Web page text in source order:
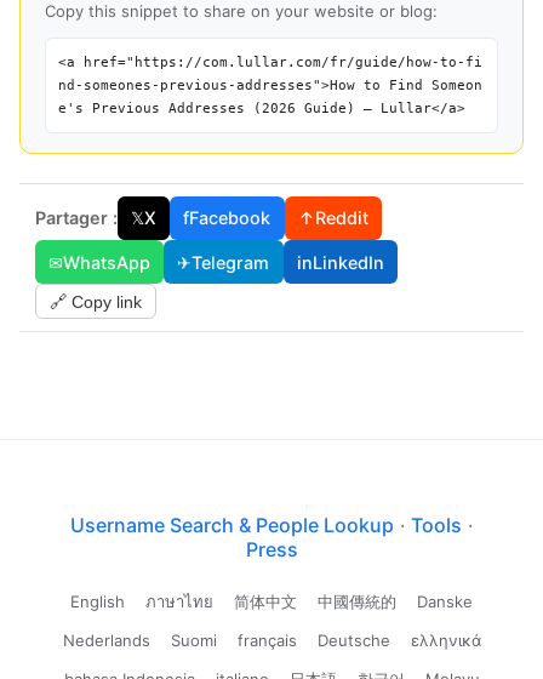
Copy this snippet to share on your website or blog:
<a href="https://com.lullar.com/fr/guide/how-to-fi
nd-someones-previous-addresses">How to Find Someon
e's Previous Addresses (2026 Guide) — Lullar</a>
Partager : 𝕏X fFacebook ↑Reddit
✉WhatsApp ✈Telegram inLinkedIn
🔗 Copy link
Username Search & People Lookup · Tools ·
Press
English ภาษาไทย 简体中文 中國傳統的
Danske
Nederlands
Suomi français Deutsche
ελληνικά